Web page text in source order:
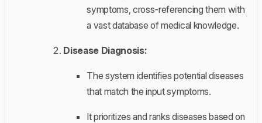
symptoms, cross-referencing them with
a vast database of medical knowledge.
Disease Diagnosis:
The system identifies potential diseases
that match the input symptoms.
It prioritizes and ranks diseases based on